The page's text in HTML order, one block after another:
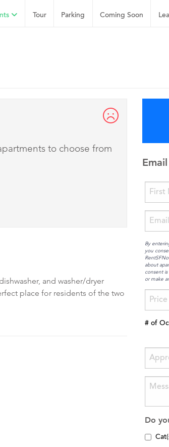
Coming Soon
Parking
Tour
to choose from
and washer/dryer
place for residents of the two
By
you
about
consent
or make
# of
Do